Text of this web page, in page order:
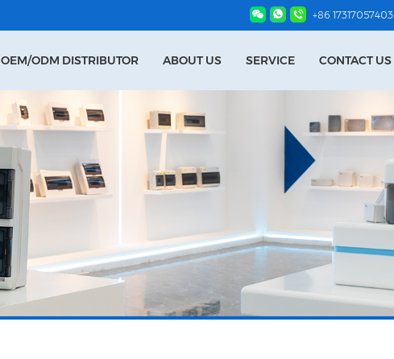
+86 17317057403
OEM/ODM DISTRIBUTOR ABOUT US SERVICE CONTACT US